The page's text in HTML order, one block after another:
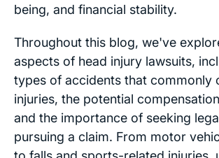
being, and financial stability.
Throughout this blog, we've
aspects of head injury lawsuits,
types of accidents that commonly
injuries, the potential
and the importance of seeking
pursuing a claim. From motor